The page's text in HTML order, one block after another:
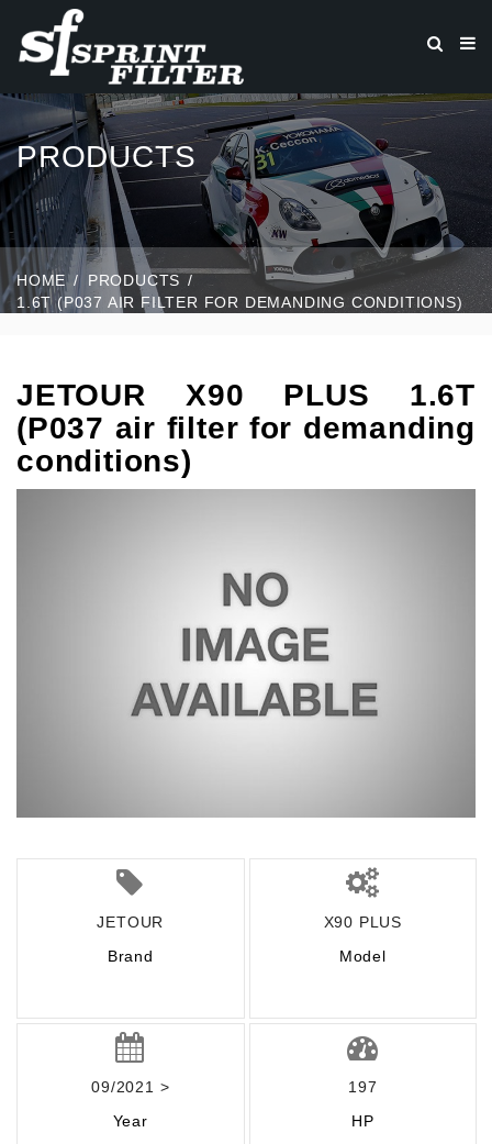
PRODUCTS
HOME
PRODUCTS
1.6T (P037 AIR FILTER FOR DEMANDING CONDITIONS)
JETOUR X90 PLUS 1.6T
(P037 air filter for demanding
conditions)
JETOUR
Brand
X90 PLUS
Model
09/2021 >
Year
197
HP